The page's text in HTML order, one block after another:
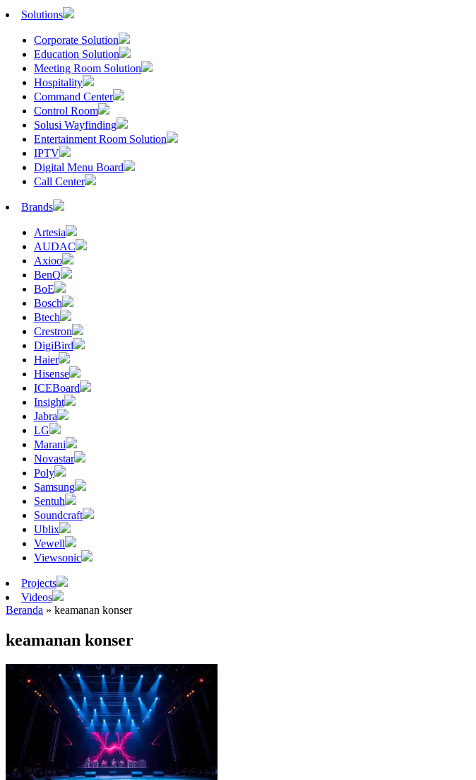
Solutions
Corporate Solution
Education Solution
Meeting Room Solution
Hospitality
Command Center
Control Room
Solusi Wayfinding
Entertainment Room Solution
IPTV
Digital Menu Board
Call Center
Brands
Artesia
AUDAC
Axioo
BenQ
BoE
Bosch
Btech
Crestron
DigiBird
Haier
Hisense
ICEBoard
Insight
Jabra
LG
Marani
Novastar
Poly
Samsung
Sentuh
Soundcraft
Ublix
Vewell
Viewsonic
Projects
Videos
Beranda » keamanan konser
keamanan konser